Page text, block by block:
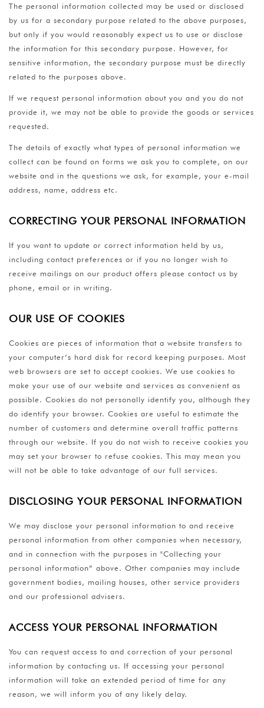
The personal information collected may be used or disclosed
by us for a secondary purpose related to the above purposes,
but only if you would reasonably expect us to use or disclose
the information for this secondary purpose. However, for
sensitive information, the secondary purpose must be directly
related to the purposes above.
If we request personal information about you and you do not
provide it, we may not be able to provide the goods or services
requested.
The details of exactly what types of personal information we
collect can be found on forms we ask you to complete, on our
website and in the questions we ask, for example, your e-mail
address, name, address etc.
CORRECTING YOUR PERSONAL INFORMATION
If you want to update or correct information held by us,
including contact preferences or if you no longer wish to
receive mailings on our product offers please contact us by
phone, email or in writing.
OUR USE OF COOKIES
Cookies are pieces of information that a website transfers to
your computer’s hard disk for record keeping purposes. Most
web browsers are set to accept cookies. We use cookies to
make your use of our website and services as convenient as
possible. Cookies do not personally identify you, although they
do identify your browser. Cookies are useful to estimate the
number of customers and determine overall traffic patterns
through our website. If you do not wish to receive cookies you
may set your browser to refuse cookies. This may mean you
will not be able to take advantage of our full services.
DISCLOSING YOUR PERSONAL INFORMATION
We may disclose your personal information to and receive
personal information from other companies when necessary,
and in connection with the purposes in "Collecting your
personal information” above. Other companies may include
government bodies, mailing houses, other service providers
and our professional advisers.
ACCESS YOUR PERSONAL INFORMATION
You can request access to and correction of your personal
information by contacting us. If accessing your personal
information will take an extended period of time for any
reason, we will inform you of any likely delay.